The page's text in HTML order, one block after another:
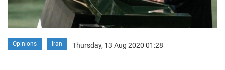
Opinions Iran Thursday, 13 Aug 2020 01:28